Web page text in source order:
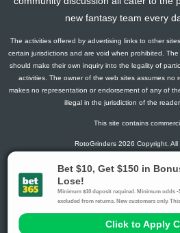
new fantasy team every
The activities offered by advertising links to other
certain jurisdictions and are void when prohibited.
should make their own inquiry into the legality of
activities. The owner of the web sites assumes no
makes no representation or endorsement of any of
illegal in the jurisdiction of the
This site contains
RotoGrinders 2026 Copyright. All
Gambling Problem? Call1-800-MY-
Availability varies by state